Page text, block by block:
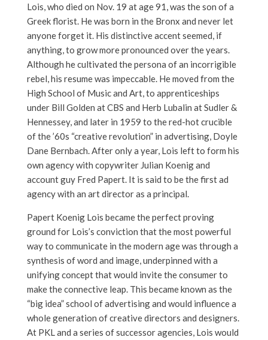
Lois, who died on Nov. 19 at age 91, was the son of a
Greek florist. He was born in the Bronx and never let
anyone forget it. His distinctive accent seemed, if
anything, to grow more pronounced over the years.
Although he cultivated the persona of an incorrigible
rebel, his resume was impeccable. He moved from the
High School of Music and Art, to apprenticeships
under Bill Golden at CBS and Herb Lubalin at Sudler &
Hennessey, and later in 1959 to the red-hot crucible
of the ’60s “creative revolution” in advertising, Doyle
Dane Bernbach. After only a year, Lois left to form his
own agency with copywriter Julian Koenig and
account guy Fred Papert. It is said to be the first ad
agency with an art director as a principal.
Papert Koenig Lois became the perfect proving
ground for Lois’s conviction that the most powerful
way to communicate in the modern age was through a
synthesis of word and image, underpinned with a
unifying concept that would invite the consumer to
make the connective leap. This became known as the
“big idea” school of advertising and would influence a
whole generation of creative directors and designers.
At PKL and a series of successor agencies, Lois would